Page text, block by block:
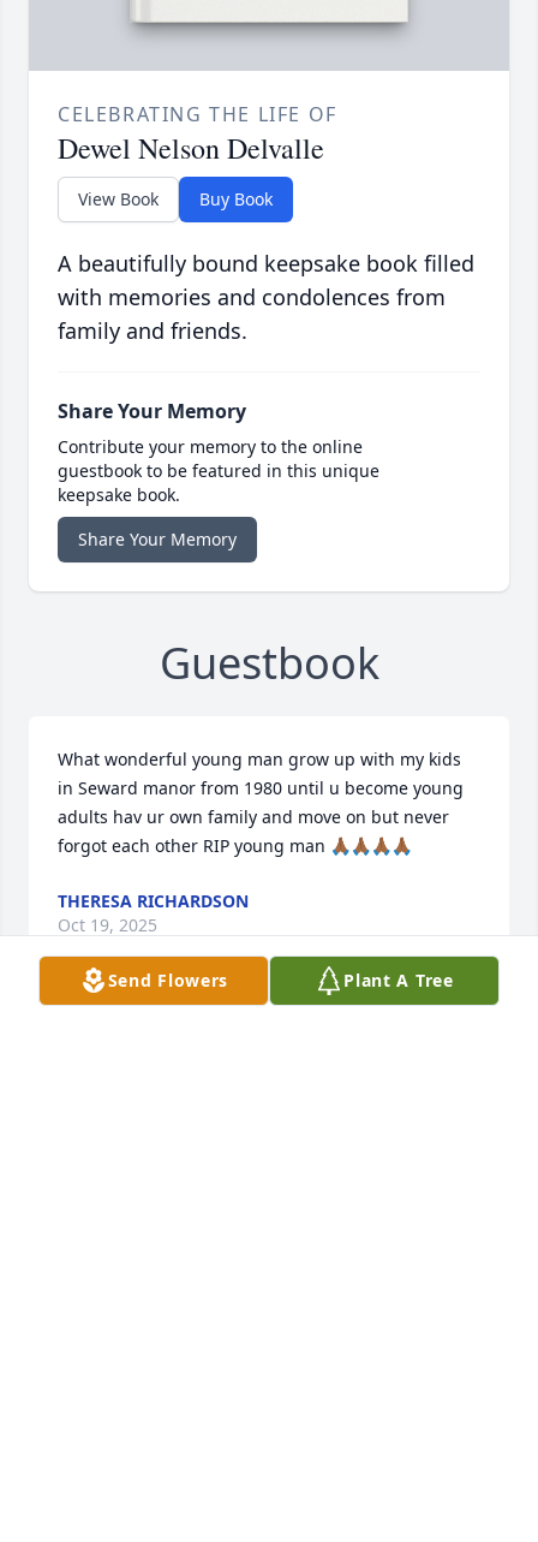
CELEBRATING THE LIFE OF
Dewel Nelson Delvalle
View Book Buy Book
A beautifully bound keepsake book filled
with memories and condolences from
family and friends.
Share Your Memory
Contribute your memory to the online
guestbook to be featured in this unique
keepsake book.
Share Your Memory
Guestbook
What wonderful young man grow up with my kids
in Seward manor from 1980 until u become young
adults hav ur own family and move on but never
forgot each other RIP young man 🙏🏾🙏🏾🙏🏾🙏🏾
THERESA RICHARDSON
Oct 19, 2025
Send Flowers Plant A Tree